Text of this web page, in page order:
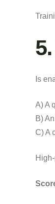
Is
A) A
B)
C) A